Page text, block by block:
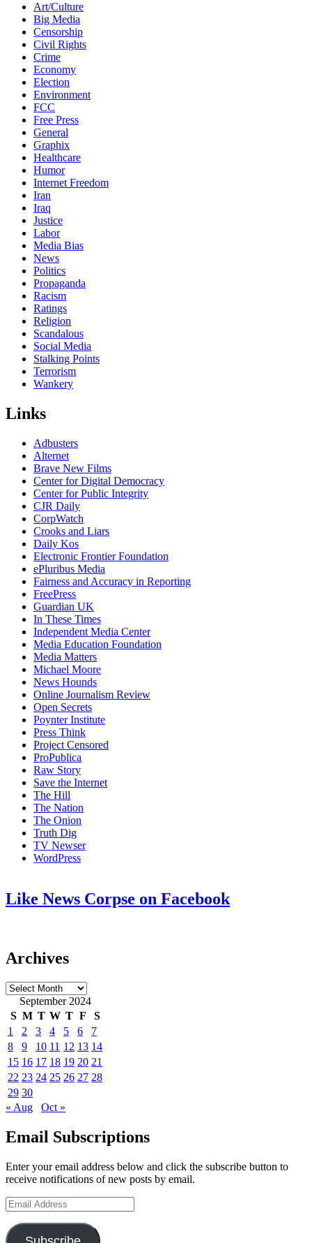
Art/Culture
Big Media
Censorship
Civil Rights
Crime
Economy
Election
Environment
FCC
Free Press
General
Graphix
Healthcare
Humor
Internet Freedom
Iran
Iraq
Justice
Labor
Media Bias
News
Politics
Propaganda
Racism
Ratings
Religion
Scandalous
Social Media
Stalking Points
Terrorism
Wankery
Links
Adbusters
Alternet
Brave New Films
Center for Digital Democracy
Center for Public Integrity
CJR Daily
CorpWatch
Crooks and Liars
Daily Kos
Electronic Frontier Foundation
ePluribus Media
Fairness and Accuracy in Reporting
FreePress
Guardian UK
In These Times
Independent Media Center
Media Education Foundation
Media Matters
Michael Moore
News Hounds
Online Journalism Review
Open Secrets
Poynter Institute
Press Think
Project Censored
ProPublica
Raw Story
Save the Internet
The Hill
The Nation
The Onion
Truth Dig
TV Newser
WordPress
Like News Corpse on Facebook
Archives
Archives
September 2024
S M T W T F
S
1
2 3 4 5 6
7
8
9 10 11 12 13 14
15 16 17 18 19 20 21
22 23 24 25 26 27 28
29 30
« Aug
Oct »
Email Subscriptions
Enter your email address below and click the subscribe button to
receive notifications of new posts by email.
Email
Address